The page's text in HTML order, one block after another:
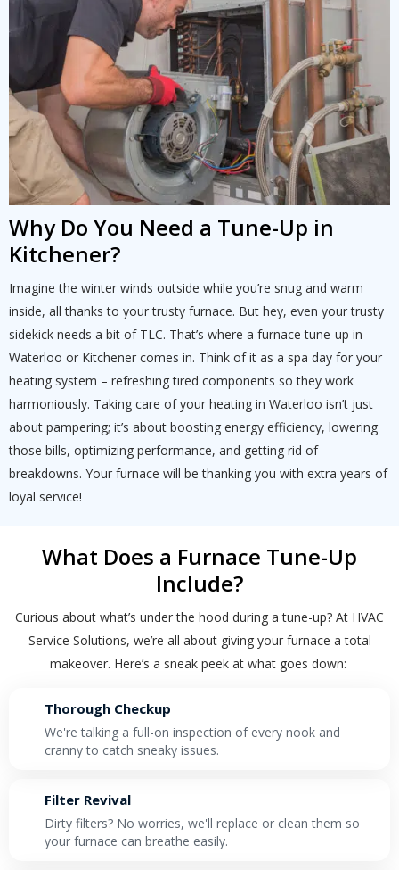
Why Do You Need a Tune-Up in
Kitchener?
Imagine the winter winds outside while you’re snug and warm
inside, all thanks to your trusty furnace. But hey, even your trusty
sidekick needs a bit of TLC. That’s where a furnace tune-up in
Waterloo or Kitchener comes in. Think of it as a spa day for your
heating system – refreshing tired components so they work
harmoniously. Taking care of your heating in Waterloo isn’t just
about pampering; it’s about boosting energy efficiency, lowering
those bills, optimizing performance, and getting rid of
breakdowns. Your furnace will be thanking you with extra years of
loyal service!
What Does a Furnace Tune-Up
Include?
Curious about what’s under the hood during a tune-up? At HVAC
Service Solutions, we’re all about giving your furnace a total
makeover. Here’s a sneak peek at what goes down:
Thorough Checkup
We're talking a full-on inspection of every nook and
cranny to catch sneaky issues.
Filter Revival
Dirty filters? No worries, we'll replace or clean them so
your furnace can breathe easily.
consultation with one of our HVAC
experts
HVAC experts
By providing your phone number you opt-in to receive SMS messages
from The HVAC Service Solutions Inc.